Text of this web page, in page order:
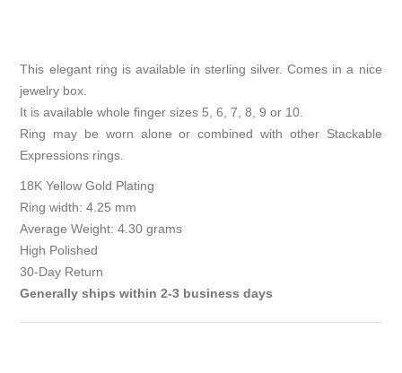
This elegant ring is available in sterling silver. Comes in a nice
jewelry box.
It is available whole finger sizes 5, 6, 7, 8, 9 or 10.
Ring may be worn alone or combined with other Stackable
Expressions rings.
18K Yellow Gold Plating
Ring width: 4.25 mm
Average Weight: 4.30 grams
High Polished
30-Day Return
Generally ships within 2-3 business days